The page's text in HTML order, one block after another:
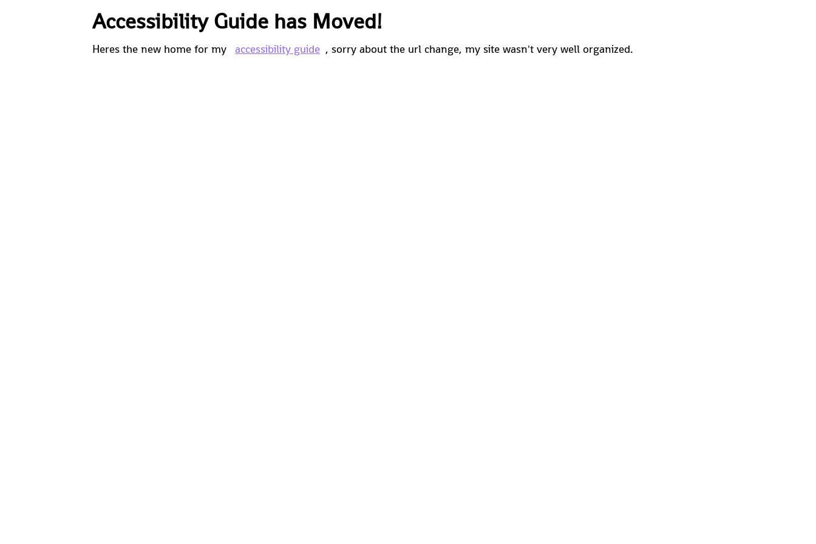
Accessibility Guide has Moved!
Heres the new home for my accessibility guide , sorry about the url change, my site wasn't very well organized.